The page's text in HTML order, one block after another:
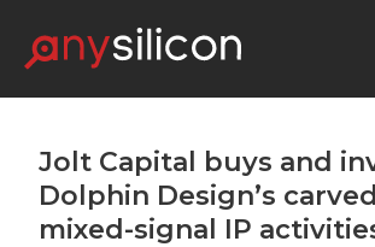
Jolt Capital buys and
Dolphin Design’s
mixed-signal IP